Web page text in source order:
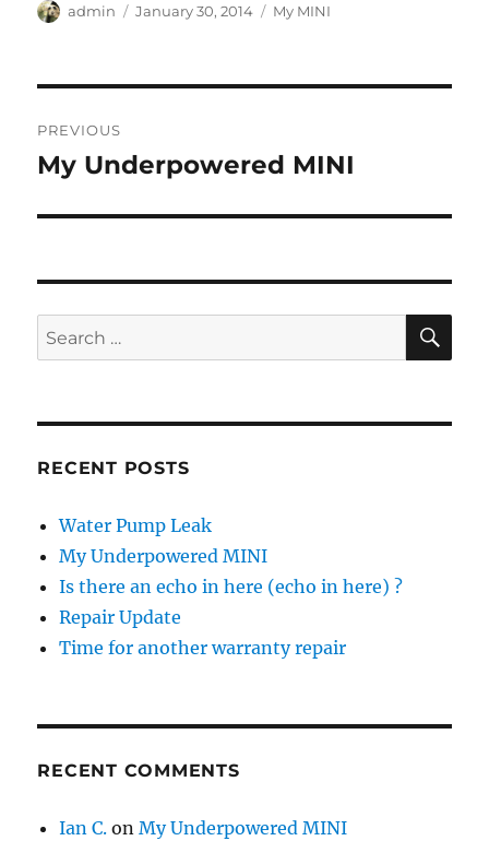
Author
admin
Posted
January 30, 2014 Categories
My MINI
navigation
PREVIOUS
Previous
My Underpowered MINI
Search
for:
RECENT POSTS
Water Pump Leak
My Underpowered MINI
Is there an echo in here (echo in here) ?
Repair Update
Time for another warranty repair
RECENT COMMENTS
Ian C. onMy Underpowered MINI